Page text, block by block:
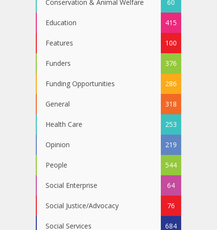
Conservation & Animal Welfare 60
Education 415
Features 100
Funders 376
Funding Opportunities 286
General 318
Health Care 253
Opinion 219
People 544
Social Enterprise 64
Social Justice/Advocacy 76
Social Services 684